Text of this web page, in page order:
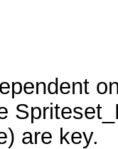
are key.